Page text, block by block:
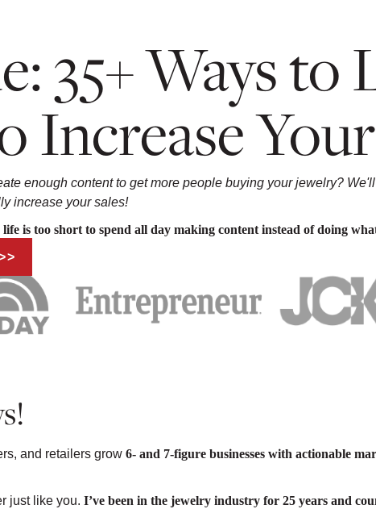
35+ Ways to
Increase
enough content to get more people buying your jewelry?
increase your sales!
life is too short to spend all day making content instead of doing
and retailers grow 6- and 7-figure businesses with actionable
just like you. I’ve been in the jewelry industry for 25 years and